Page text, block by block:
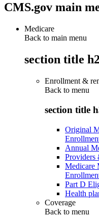
CMS.gov main
Medicare
Back to main menu
section title h2
Enrollment &
Back to menu
section title
Original
Annual
Providers
Medicare
Part D
Health
Coverage
Back to menu